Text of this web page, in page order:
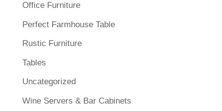
Office Furniture
Perfect Farmhouse Table
Rustic Furniture
Tables
Uncategorized
Wine Servers & Bar Cabinets